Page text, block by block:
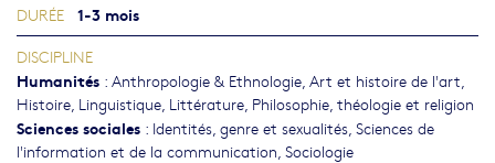
DURÉE 1-3 mois
DISCIPLINE
Humanités : Anthropologie & Ethnologie Art et histoire de l'art
Histoire Linguistique Littérature Philosophie, théologie et religion
Sciences sociales : Identités, genre et sexualités Sciences de
l'information et de la communication Sociologie